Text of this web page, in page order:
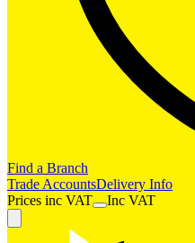
Find a Branch
Trade AccountsDelivery Info
Prices inc VAT Inc VAT